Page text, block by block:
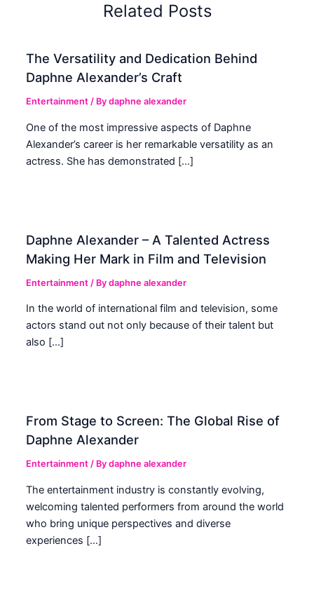
Related Posts
The Versatility and Dedication Behind
Daphne Alexander’s Craft
Entertainment / Bydaphne alexander
One of the most impressive aspects of Daphne
Alexander’s career is her remarkable versatility as an
actress. She has demonstrated […]
Daphne Alexander – A Talented Actress
Making Her Mark in Film and Television
Entertainment / Bydaphne alexander
In the world of international film and television, some
actors stand out not only because of their talent but
also […]
From Stage to Screen: The Global Rise of
Daphne Alexander
Entertainment / Bydaphne alexander
The entertainment industry is constantly evolving,
welcoming talented performers from around the world
who bring unique perspectives and diverse
experiences […]